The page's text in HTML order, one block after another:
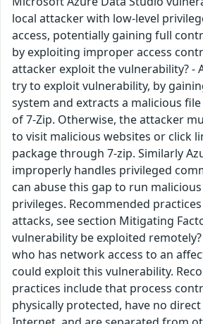
local attacker with low-level
access, potentially gaining full
by exploiting improper access
attacker exploit the vulnerability? -
try to exploit vulnerability, by
system and extracts a malicious
of 7-Zip. Otherwise, the attacker
to visit malicious websites or click
package through 7-zip. Similarly
improperly handles privileged
can abuse this gap to run
privileges. Recommended
attacks, see section Mitigating
vulnerability be exploited remotely?
who has network access to an
could exploit this vulnerability.
practices include that process
physically protected, have no